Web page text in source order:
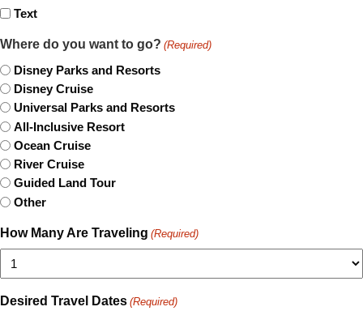
Text
Where do you want to go? (Required)
Disney Parks and Resorts
Disney Cruise
Universal Parks and Resorts
All-Inclusive Resort
Ocean Cruise
River Cruise
Guided Land Tour
Other
How Many Are Traveling (Required)
Desired Travel Dates (Required)